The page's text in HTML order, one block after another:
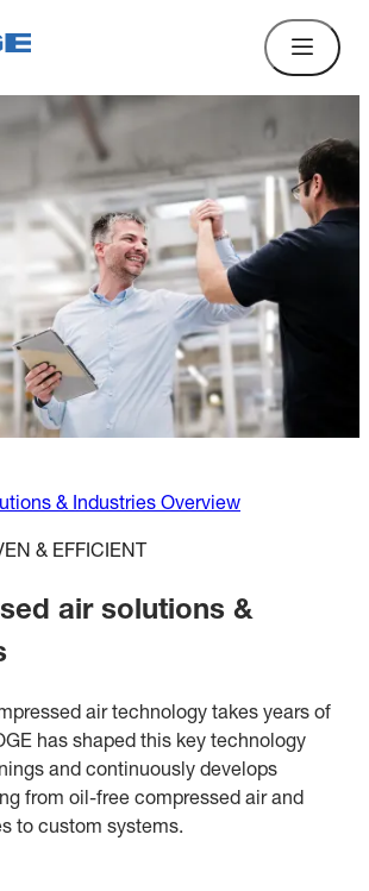
& Industries Overview
& EFFICIENT
air solutions &
air technology takes years of
has shaped this key technology
and continuously develops
from oil-free compressed air and
to custom systems.